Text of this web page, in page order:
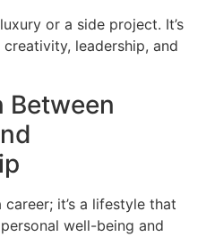
or a side project. It’s
leadership, and
Between
career; it’s a lifestyle that
well-being and